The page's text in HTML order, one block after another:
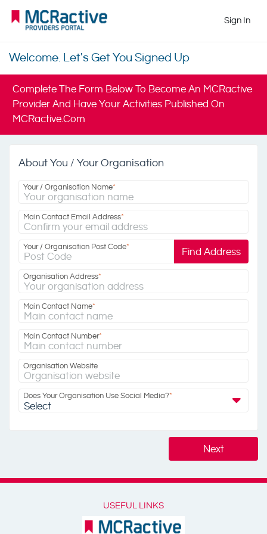
Sign In
Welcome. Let's Get You Signed Up
Complete The Form Below To Become An MCRactive
Provider And Have Your Activities Published On
MCRactive.com
About You / Your Organisation
Your / Organisation Name*
Main Contact Email Address*
Your / Organisation Post Code* Find Address
Organisation Address*
Main Contact Name*
Main Contact Number*
Organisation Website
Does Your Organisation Use Social Media?*
Select
Next
USEFUL LINKS